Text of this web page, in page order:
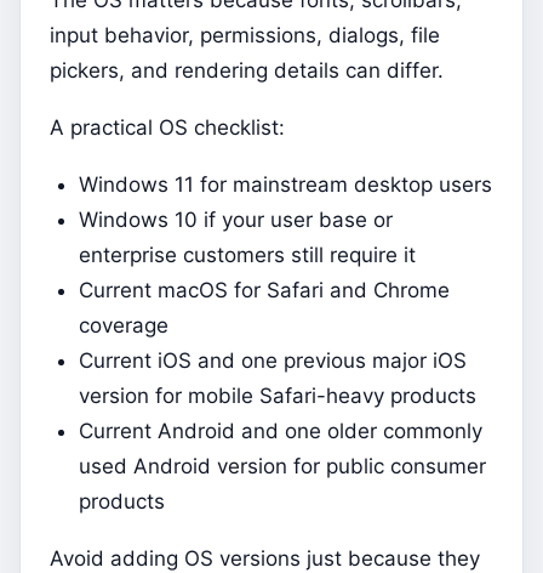
input behavior, permissions, dialogs, file
pickers, and rendering details can differ.
A practical OS checklist:
Windows 11 for mainstream desktop users
Windows 10 if your user base or
enterprise customers still require it
Current macOS for Safari and Chrome
coverage
Current iOS and one previous major iOS
version for mobile Safari-heavy products
Current Android and one older commonly
used Android version for public consumer
products
Avoid adding OS versions just because they